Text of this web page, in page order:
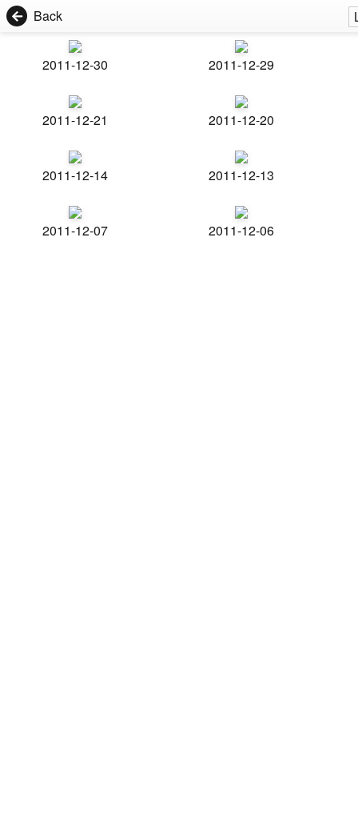
Back
2011-12-30 2011-12-29
2011-12-21 2011-12-20
2011-12-14 2011-12-13
2011-12-07 2011-12-06